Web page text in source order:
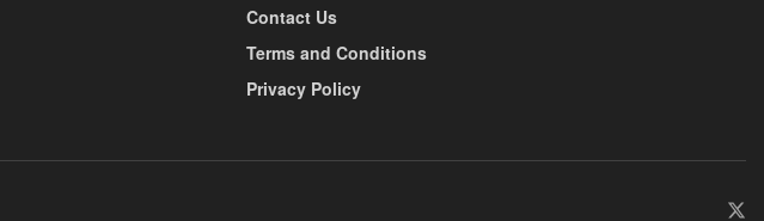
Contact Us
Terms and Conditions
Privacy Policy